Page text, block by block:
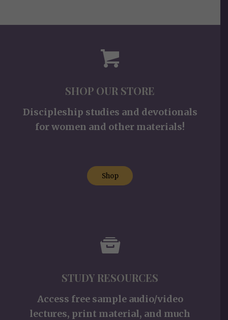
SHOP OUR STORE
Discipleship studies and devotionals
for women and other materials!
Shop
STUDY RESOURCES
Access free sample audio/video
lectures, print material, and much